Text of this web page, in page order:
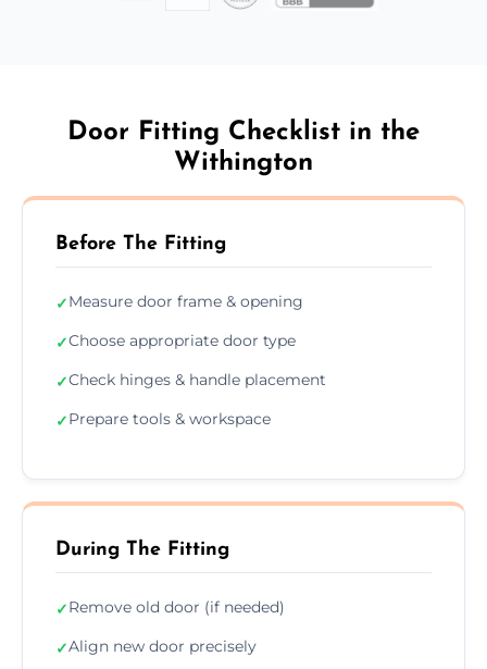
Door Fitting Checklist in the
Withington
Before The Fitting
✓Measure door frame & opening
✓Choose appropriate door type
✓Check hinges & handle placement
✓Prepare tools & workspace
During The Fitting
✓Remove old door (if needed)
✓Align new door precisely